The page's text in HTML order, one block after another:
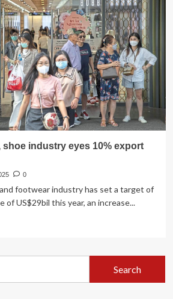
shoe industry eyes 10% export
0
footwear industry has set a target of
of US$29bil this year, an increase...